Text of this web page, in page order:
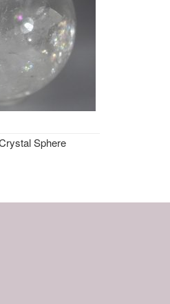
Sphere